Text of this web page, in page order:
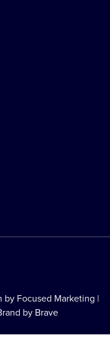
Focused Marketing |
by Brave